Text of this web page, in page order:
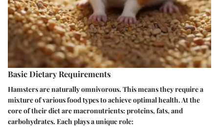
Basic Dietary Requirements
Hamsters are naturally omnivorous. This means they require a
mixture of various food types to achieve optimal health. At the
core of their diet are macronutrients: proteins, fats, and
carbohydrates. Each plays a unique role: